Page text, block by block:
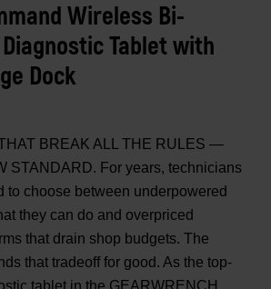
Wireless Bi-
Tablet with
Dock
BREAK ALL THE RULES —
STANDARD. For years, technicians
to choose between underpowered
they can do and overpriced
that drain shop budgets. The
that tradeoff for good. As the top-
tablet in the GEARWRENCH